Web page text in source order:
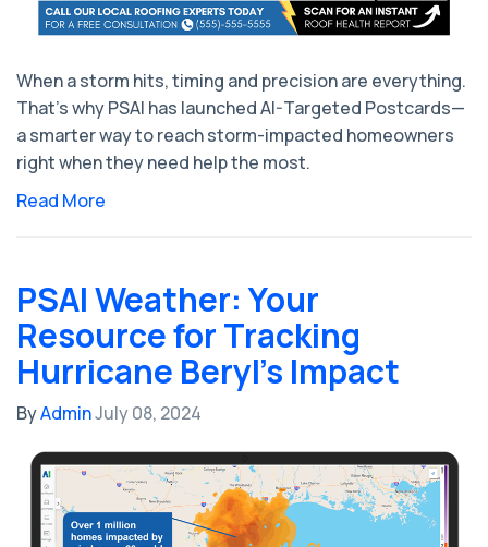
When a storm hits, timing and precision are everything.
That’s why PSAI has launched AI-Targeted Postcards—
a smarter way to reach storm-impacted homeowners
right when they need help the most.
Read More
PSAI Weather: Your
Resource for Tracking
Hurricane Beryl's Impact
ByAdminJuly 08, 2024